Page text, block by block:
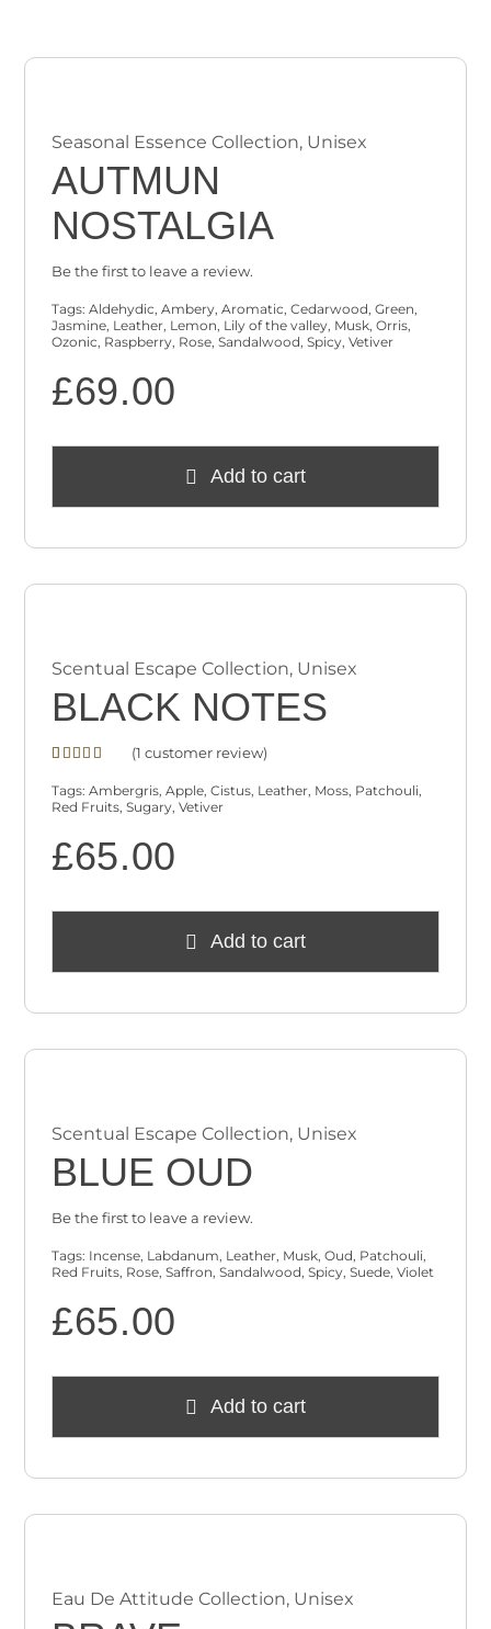
Seasonal Essence Collection, Unisex
AUTMUN
NOSTALGIA
Be the first to leave a review.
Tags:Aldehydic,Ambery,Aromatic,Cedarwood,Green,
Jasmine, Leather, Lemon, Lily of the valley, Musk,Orris,
Ozonic, Raspberry, Rose,Sandalwood,Spicy,Vetiver
£69.00
Add to cart
Scentual Escape Collection, Unisex
BLACK NOTES
4.00out
of 5
based on
rating
(1 customer review)
Tags:Ambergris,Apple,Cistus, Leather, Moss, Patchouli,
Red Fruits,Sugary,Vetiver
£65.00
Add to cart
Scentual Escape Collection, Unisex
BLUE OUD
Be the first to leave a review.
Tags: Incense, Labdanum, Leather, Musk,Oud, Patchouli,
Red Fruits, Rose,Saffron,Sandalwood,Spicy,Suede,Violet
£65.00
Add to cart
Eau De Attitude Collection, Unisex